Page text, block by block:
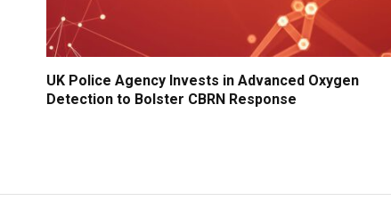
UK Police Agency Invests in Advanced Oxygen
Detection to Bolster CBRN Response